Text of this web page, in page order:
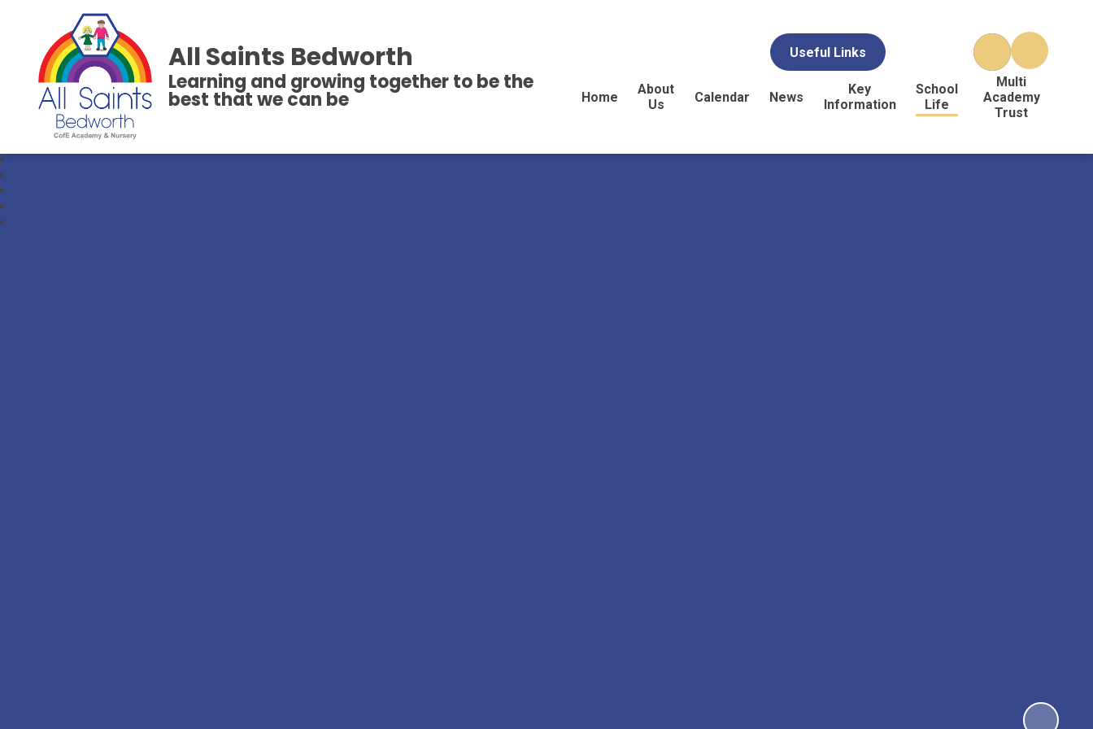
Useful Links
Home
About
Us
Calendar News
Key
Information
School
Life
Multi
Academy
Trust
All Saints Bedworth
Learning and growing together to be the
best that we can be